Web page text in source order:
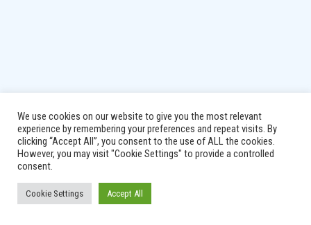
We use cookies on our website to give you the most relevant
experience by remembering your preferences and repeat visits. By
clicking “Accept All”, you consent to the use of ALL the cookies.
However, you may visit "Cookie Settings" to provide a controlled
consent.
Cookie Settings Accept All